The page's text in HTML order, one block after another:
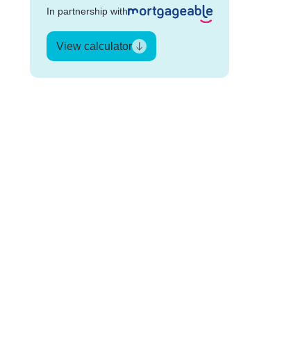
In partnership with
View calculator